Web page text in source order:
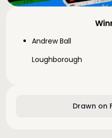
Drawn on
Andrew Ball
Loughborough